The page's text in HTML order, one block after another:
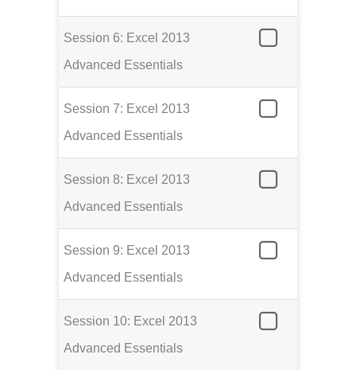
Session 6: Excel 2013
Advanced Essentials
Session 7: Excel 2013
Advanced Essentials
Session 8: Excel 2013
Advanced Essentials
Session 9: Excel 2013
Advanced Essentials
Session 10: Excel 2013
Advanced Essentials